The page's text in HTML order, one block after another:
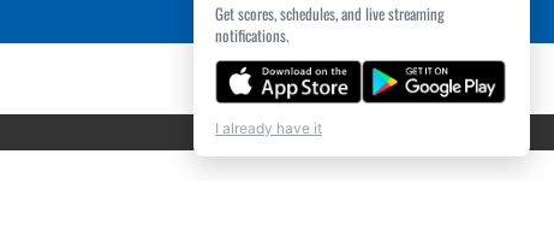
Get scores, schedules, and live streaming
notifications.
I already have it